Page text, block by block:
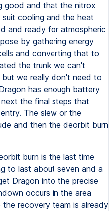
good and that the nitrox
cooling and the heat
and ready for atmospheric
by gathering energy
and converting that to
the trunk we can't
we really don't need to
has enough battery
the final steps that
The slew or the
and then the deorbit burn
burn is the last time
to last about seven and a
Dragon into the precise
occurs in the area
recovery team is already